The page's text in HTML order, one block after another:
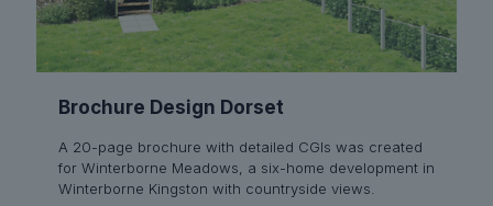
Brochure Design Dorset
A 20-page brochure with detailed CGIs was created
for Winterborne Meadows, a six-home development in
Winterborne Kingston with countryside views.